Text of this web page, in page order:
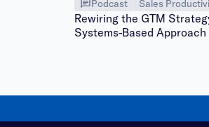
Podcast Sales
Rewiring the GTM
Systems-Based Approach